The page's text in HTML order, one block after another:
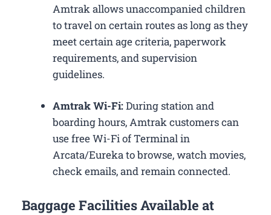
Amtrak allows unaccompanied children
to travel on certain routes as long as they
meet certain age criteria, paperwork
requirements, and supervision
guidelines.
Amtrak Wi-Fi:During station and
boarding hours, Amtrak customers can
use free Wi-Fi of Terminal in
Arcata/Eureka to browse, watch movies,
check emails, and remain connected.
Baggage Facilities Available at